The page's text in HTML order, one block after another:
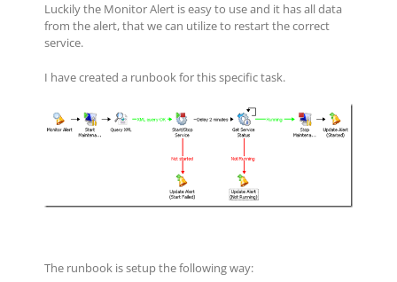
Luckily the Monitor Alert is easy to use and it has all data
from the alert, that we can utilize to restart the correct
service.
I have created a runbook for this specific task.
The runbook is setup the following way: